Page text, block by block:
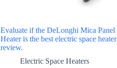
Evaluate if the DeLonghi Mica Panel
Heater is the best electric space heater
review.
Electric Space Heaters